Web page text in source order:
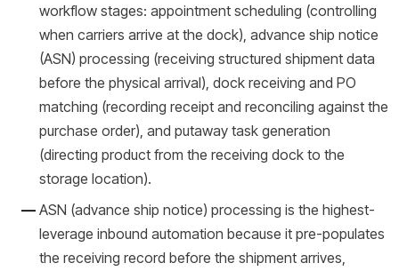
workflow stages: appointment scheduling (controlling
when carriers arrive at the dock), advance ship notice
(ASN) processing (receiving structured shipment data
before the physical arrival), dock receiving and PO
matching (recording receipt and reconciling against the
purchase order), and putaway task generation
(directing product from the receiving dock to the
storage location).
ASN (advance ship notice) processing is the highest-
leverage inbound automation because it pre-populates
the receiving record before the shipment arrives,